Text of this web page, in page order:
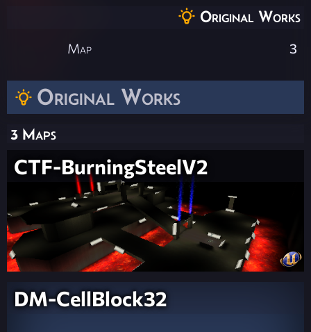
Original Works
3 Maps
CTF-BurningSteelV2
DM-CellBlock32
Original Works
Map 3